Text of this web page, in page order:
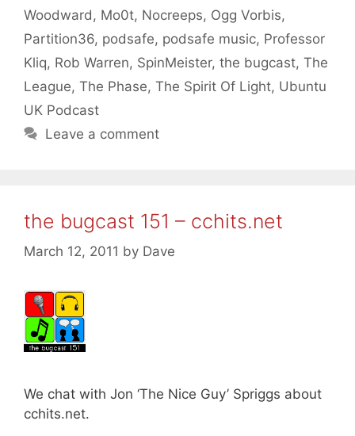
Woodward , Mo0t, Nocreeps, Ogg Vorbis,
Partition36, podsafe, podsafe music, Professor
Kliq, Rob Warren, SpinMeister, the bugcast, The
League, The Phase, The Spirit Of Light, Ubuntu
UK Podcast
Leave a comment
the bugcast 151 – cchits.net
March 12, 2011 by Dave
We chat with Jon ‘The Nice Guy’ Spriggs about
cchits.net.